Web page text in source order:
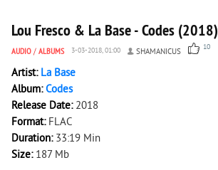
Lou Fresco & La Base - Codes (2018)
AUDIO / ALBUMS 3-03-2018, 01:00 SHAMANICUS 10
Artist: La Base
Album:Codes
Release Date: 2018
Format: FLAC
Duration: 33:19 Min
Size: 187 Mb